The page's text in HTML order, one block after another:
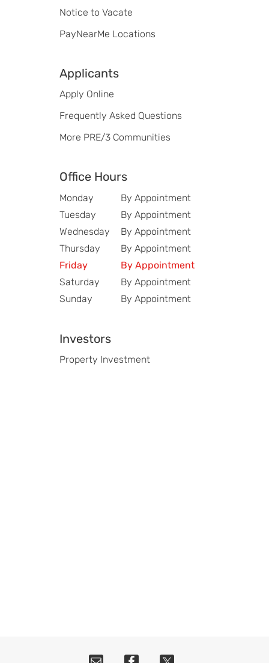
Notice to Vacate
PayNearMe Locations
Applicants
Apply Online
Frequently Asked Questions
More PRE/3 Communities
Office Hours
Monday
By Appointment
Tuesday
By Appointment
Wednesday
By Appointment
Thursday
By Appointment
Friday
By Appointment
Saturday
By Appointment
Sunday
By Appointment
Investors
Property Investment